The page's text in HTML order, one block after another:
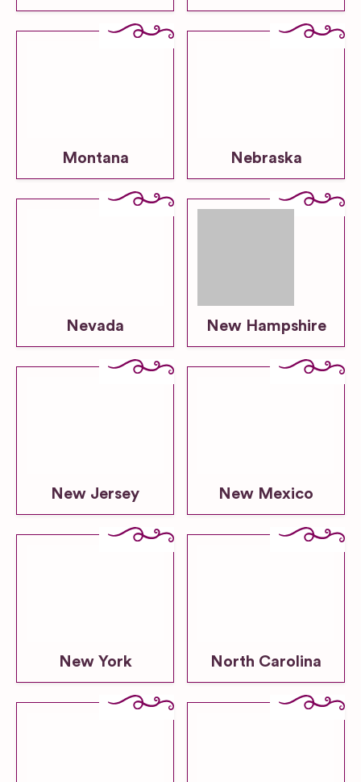
Montana Nebraska
Nevada New Hampshire
New Jersey New Mexico
New York North Carolina